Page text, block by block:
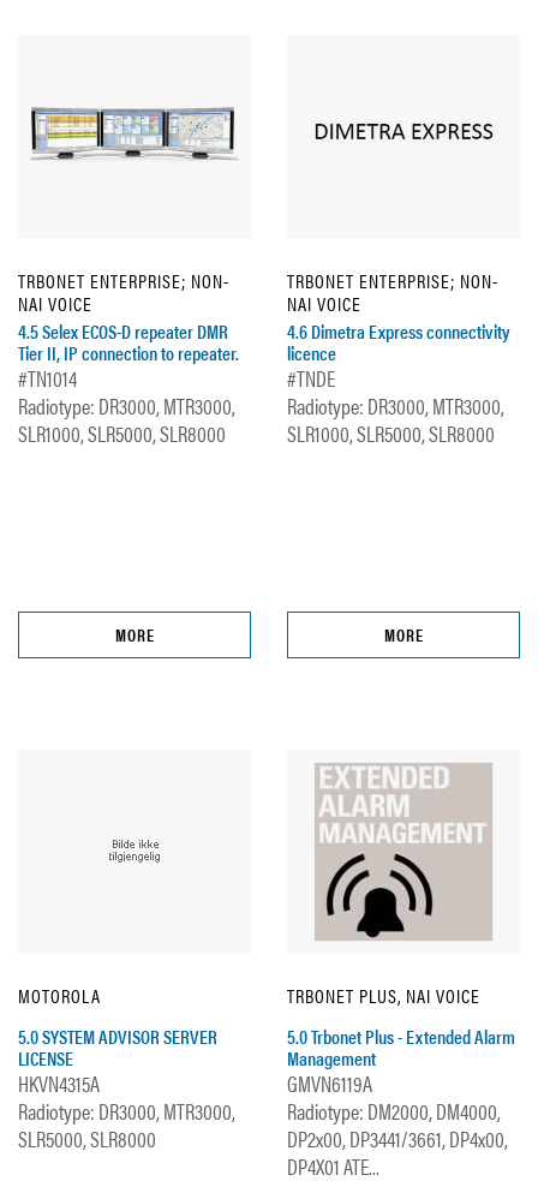
TRBONET ENTERPRISE; NON-
NAI VOICE
4.5 Selex ECOS-D repeater DMR
Tier II, IP connection to repeater.
#TN1014
Radiotype: DR3000, MTR3000,
SLR1000, SLR5000, SLR8000
MORE
TRBONET ENTERPRISE; NON-
NAI VOICE
4.6 Dimetra Express connectivity
licence
#TNDE
Radiotype: DR3000, MTR3000,
SLR1000, SLR5000, SLR8000
MORE
MOTOROLA
5.0 SYSTEM ADVISOR SERVER
LICENSE
HKVN4315A
Radiotype: DR3000, MTR3000,
SLR5000, SLR8000
TRBONET PLUS, NAI VOICE
5.0 Trbonet Plus - Extended Alarm
Management
GMVN6119A
Radiotype: DM2000, DM4000,
DP2x00, DP3441/3661, DP4x00,
DP4X01 ATE...